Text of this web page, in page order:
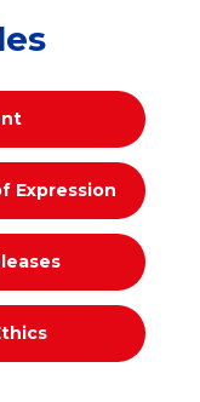
Expression